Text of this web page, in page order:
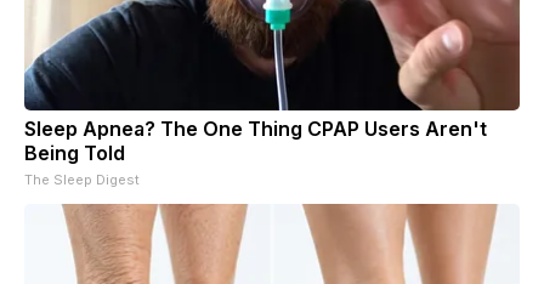
Sleep Apnea? The One Thing CPAP Users Aren't
Being Told
The Sleep Digest